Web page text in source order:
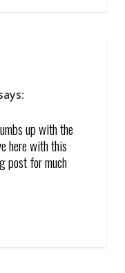
up with the
here with this
post for much